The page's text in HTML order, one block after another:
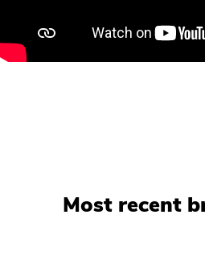
Most recent